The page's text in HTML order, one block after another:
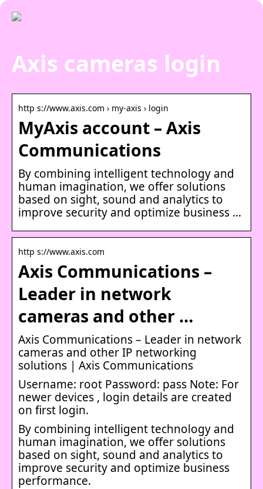
Axis cameras login
http s://www.axis.com › my-axis › login
MyAxis account – Axis
Communications
By combining intelligent technology and
human imagination, we offer solutions
based on sight, sound and analytics to
improve security and optimize business …
http s://www.axis.com
Axis Communications –
Leader in network
cameras and other …
Axis Communications – Leader in network
cameras and other IP networking
solutions | Axis Communications
Username: root Password: pass Note: For
newer devices , login details are created
on first login.
By combining intelligent technology and
human imagination, we offer solutions
based on sight, sound and analytics to
improve security and optimize business
performance.